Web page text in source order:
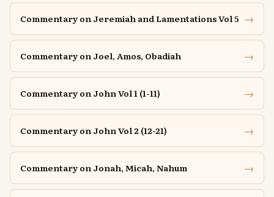
Commentary on Jeremiah and Lamentations Vol 5 →
Commentary on Joel, Amos, Obadiah →
Commentary on John Vol 1 (1-11) →
Commentary on John Vol 2 (12-21) →
Commentary on Jonah, Micah, Nahum →